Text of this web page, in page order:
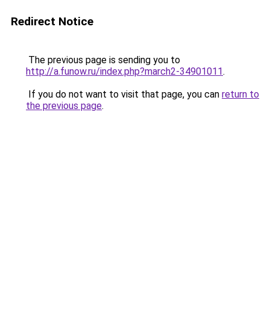
Redirect Notice
The previous page is sending you to
http://a.funow.ru/index.php?march2-34901011.
If you do not want to visit that page, you can return to
the previous page.